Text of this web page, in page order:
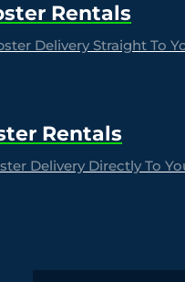
Rentals
Delivery Straight To
Rentals
Delivery Directly To